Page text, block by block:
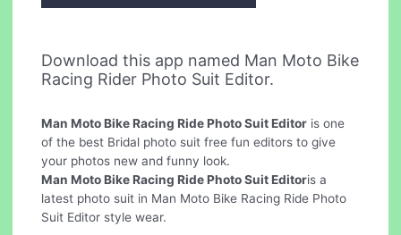
Download this app named Man Moto Bike
Racing Rider Photo Suit Editor.
Man Moto Bike Racing Ride Photo Suit Editor is one
of the best Bridal photo suit free fun editors to give
your photos new and funny look.
Man Moto Bike Racing Ride Photo Suit Editoris a
latest photo suit in Man Moto Bike Racing Ride Photo
Suit Editor style wear.